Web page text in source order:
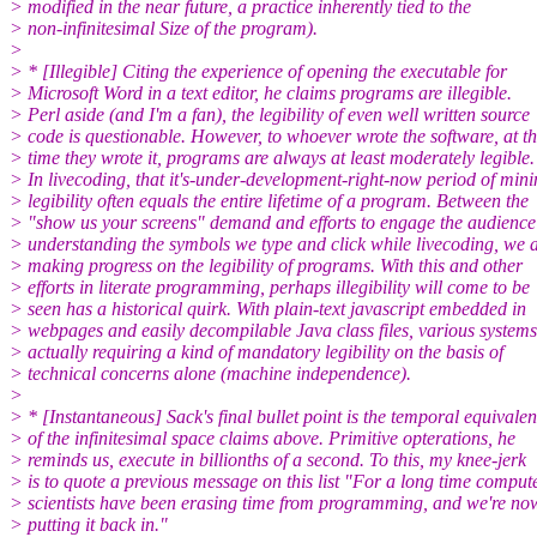
> modified in the near future, a practice inherently tied to the
> non-infinitesimal Size of the program).
>
> * [Illegible] Citing the experience of opening the executable for
> Microsoft Word in a text editor, he claims programs are illegible.
> Perl aside (and I'm a fan), the legibility of even well written source
> code is questionable. However, to whoever wrote the software, at
> time they wrote it, programs are always at least moderately legible.
> In livecoding, that it's-under-development-right-now period of
> legibility often equals the entire lifetime of a program. Between the
> "show us your screens" demand and efforts to engage the
> understanding the symbols we type and click while livecoding, we
> making progress on the legibility of programs. With this and other
> efforts in literate programming, perhaps illegibility will come to be
> seen has a historical quirk. With plain-text javascript embedded in
> webpages and easily decompilable Java class files, various
> actually requiring a kind of mandatory legibility on the basis of
> technical concerns alone (machine independence).
>
> * [Instantaneous] Sack's final bullet point is the temporal
> of the infinitesimal space claims above. Primitive opterations, he
> reminds us, execute in billionths of a second. To this, my knee-jerk
> is to quote a previous message on this list "For a long time
> scientists have been erasing time from programming, and we're
> putting it back in."